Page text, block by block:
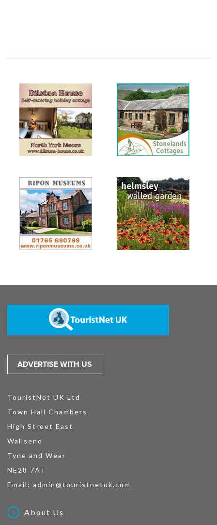
ADVERTISE WITH US
TouristNet UK Ltd
Town Hall Chambers
High Street East
Wallsend
Tyne and Wear
NE28 7AT
Email: admin@touristnetuk.com
About Us